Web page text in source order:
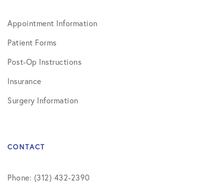
Appointment Information
Patient Forms
Post-Op Instructions
Insurance
Surgery Information
CONTACT
Phone: (312) 432-2390